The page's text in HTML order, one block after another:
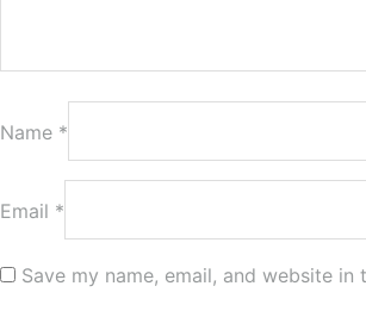
Name *
Email *
Save my name, email, and website